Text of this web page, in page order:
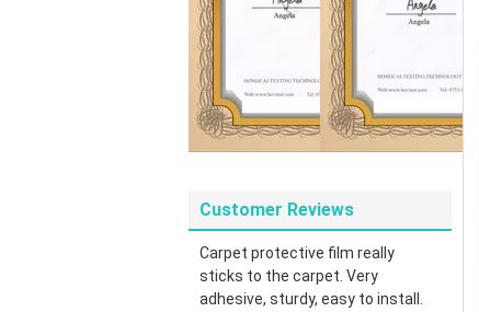
Customer Reviews
Carpet protective film really
sticks to the carpet. Very
adhesive, sturdy, easy to install.